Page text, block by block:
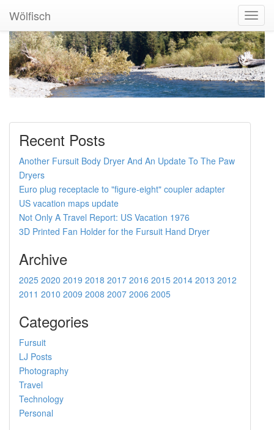
Wölfisch
Recent Posts
Another Fursuit Body Dryer And An Update To The Paw
Dryers
Euro plug receptacle to "figure-eight" coupler adapter
US vacation maps update
Not Only A Travel Report: US Vacation 1976
3D Printed Fan Holder for the Fursuit Hand Dryer
Archive
2025 2020 2019 2018 2017 2016 2015 2014 2013 2012
2011 2010 2009 2008 2007 2006 2005
Categories
Fursuit
LJ Posts
Photography
Travel
Technology
Personal